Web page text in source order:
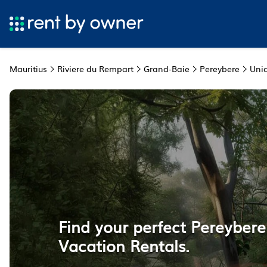
Mauritius Riviere du Rempart Grand-Baie Pereybere
Find your perfect
Vacation Rentals.